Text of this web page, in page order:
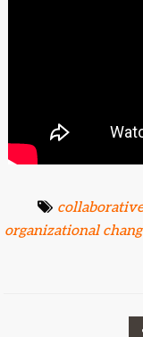
organizational